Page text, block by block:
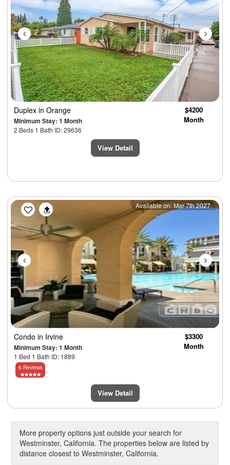
Duplex in Orange
Minimum Stay: 1 Month
2 Beds 1 Bath ID: 29636
$4200
Month
View Detail
Previous Next
Available on: Mar 7th 2027
Condo in Irvine
Minimum Stay: 1 Month
1 Bed 1 Bath ID: 1889
$3300
Month
6 Reviews
View Detail
More property options just outside your search for
Westminster, California. The properties below are listed by
distance closest to Westminster, California.